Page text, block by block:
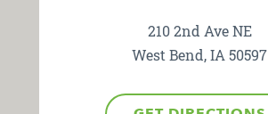
210 2nd Ave NE
West Bend, IA 50597